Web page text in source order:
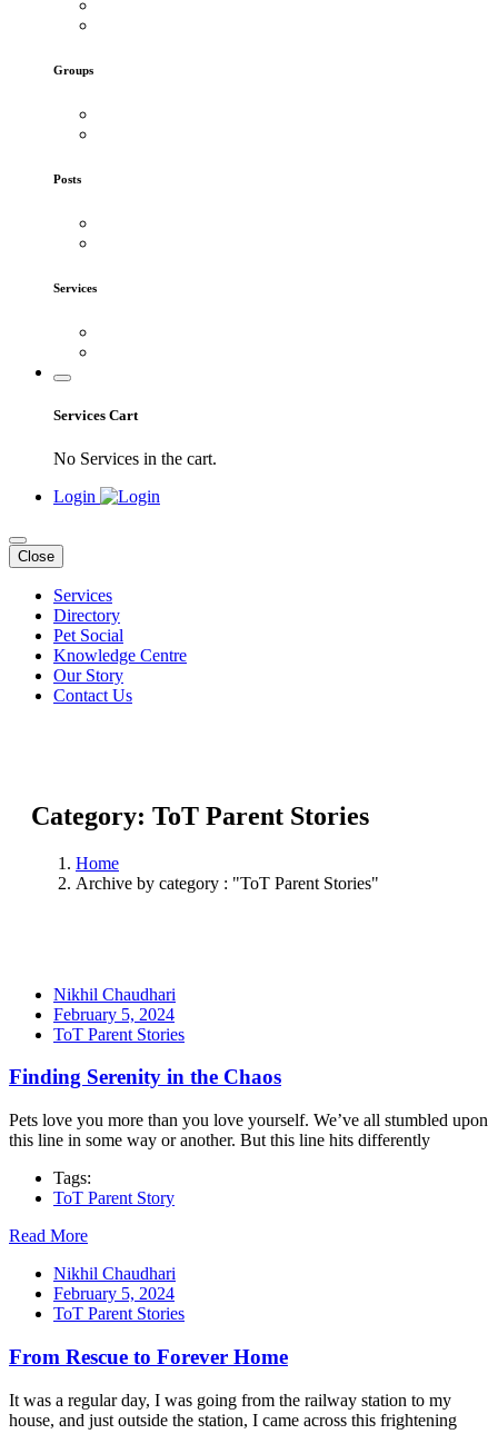
Groups
Posts
Services
Services Cart
No Services in the cart.
Login
Close
Services
Directory
Pet Social
Knowledge Centre
Our Story
Contact Us
Category: ToT Parent Stories
Home
Archive by category : "ToT Parent Stories"
Nikhil Chaudhari
February 5, 2024
ToT Parent Stories
Finding Serenity in the Chaos
Pets love you more than you love yourself. We’ve all stumbled upon
this line in some way or another. But this line hits differently
Tags:
ToT Parent Story
Read More
Nikhil Chaudhari
February 5, 2024
ToT Parent Stories
From Rescue to Forever Home
It was a regular day, I was going from the railway station to my
house, and just outside the station, I came across this frightening